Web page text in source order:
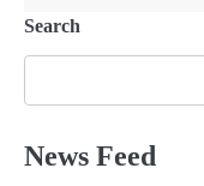
Search
News Feed